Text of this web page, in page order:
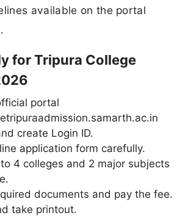
available on the portal
for Tripura College
portal
create Login ID.
application form carefully.
4 colleges and 2 major subjects
documents and pay the fee.
take printout.